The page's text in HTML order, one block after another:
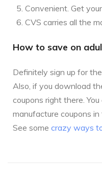
Convenient. Get
CVS carries all the
How to save on
Definitely sign up for
Also, if you download
coupons right there.
manufacture coupons
See some crazy ways